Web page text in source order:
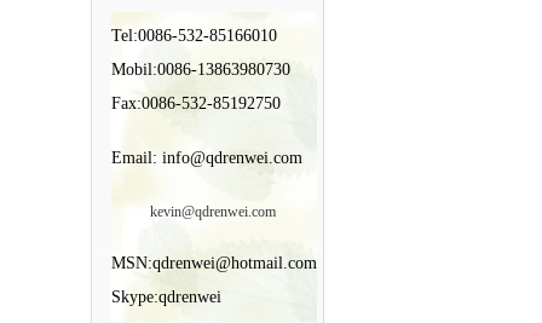
Tel:0086-532-85166010
Mobil:0086-13863980730
Fax:0086-532-85192750
Email: info@qdrenwei.com
kevin@qdrenwei.com
MSN:qdrenwei@hotmail.com
Skype:qdrenwei